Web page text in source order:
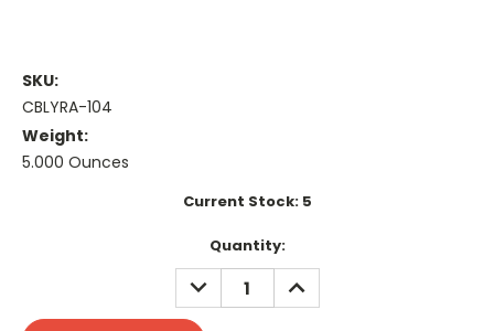
SKU:
CBLYRA-104
Weight:
5.000 Ounces
Current Stock: 5
Quantity:
DECREASE
QUANTITY:
INCREASE
QUANTITY: